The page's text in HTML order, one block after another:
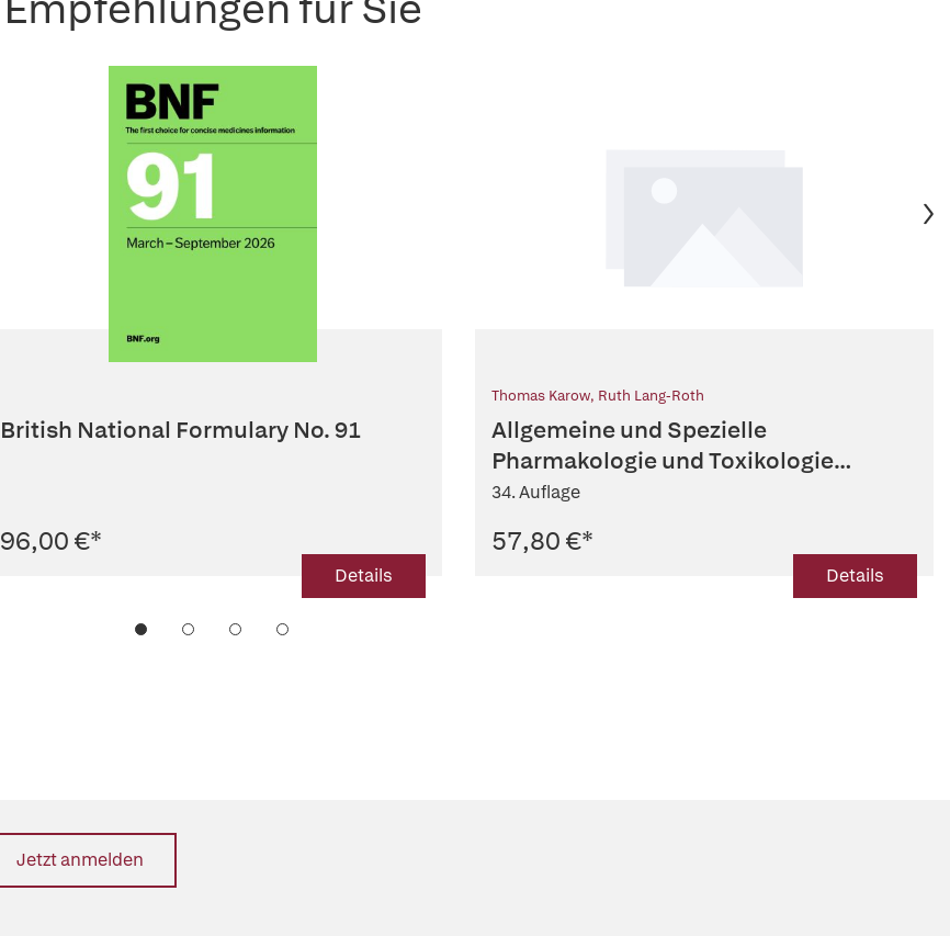
British National Formulary No. 91
96,00 €*
Details
Thomas Karow, Ruth Lang-Roth
Allgemeine und Spezielle
Pharmakologie und Toxikologie
2026/27
34. Auflage
57,80 €*
Details
Jetzt anmelden